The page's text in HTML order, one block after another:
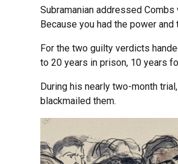
Subramanian addressed
Because you had the power
For the two guilty verdicts
to 20 years in prison, 10 years
During his nearly two-month
blackmailed them.